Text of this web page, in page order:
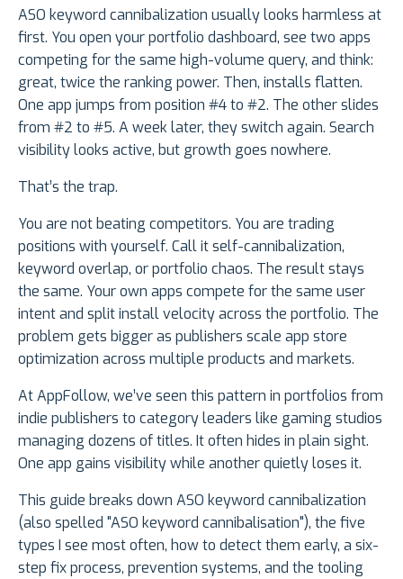
ASO keyword cannibalization usually looks harmless at
first. You open your portfolio dashboard, see two apps
competing for the same high-volume query, and think:
great, twice the ranking power. Then, installs flatten.
One app jumps from position #4 to #2. The other slides
from #2 to #5. A week later, they switch again. Search
visibility looks active, but growth goes nowhere.
That’s the trap.
You are not beating competitors. You are trading
positions with yourself. Call it self-cannibalization,
keyword overlap, or portfolio chaos. The result stays
the same. Your own apps compete for the same user
intent and split install velocity across the portfolio. The
problem gets bigger as publishers scale app store
optimization across multiple products and markets.
At AppFollow, we’ve seen this pattern in portfolios from
indie publishers to category leaders like gaming studios
managing dozens of titles. It often hides in plain sight.
One app gains visibility while another quietly loses it.
This guide breaks down ASO keyword cannibalization
(also spelled "ASO keyword cannibalisation"), the five
types I see most often, how to detect them early, a six-
step fix process, prevention systems, and the tooling